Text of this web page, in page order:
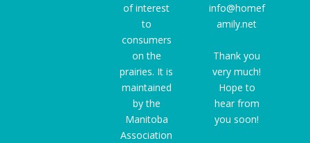
of interest
to
consumers
on the
prairies. It is
maintained
by the
Manitoba
Association
info@homef
amily.net
Thank you
very much!
Hope to
hear from
you soon!